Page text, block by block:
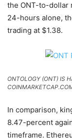
the ONT-to-dollar
24-hours alone,
trading at $1.38.
ONTOLOGY (ONT) IS
In comparison,
8.47-percent
timeframe.